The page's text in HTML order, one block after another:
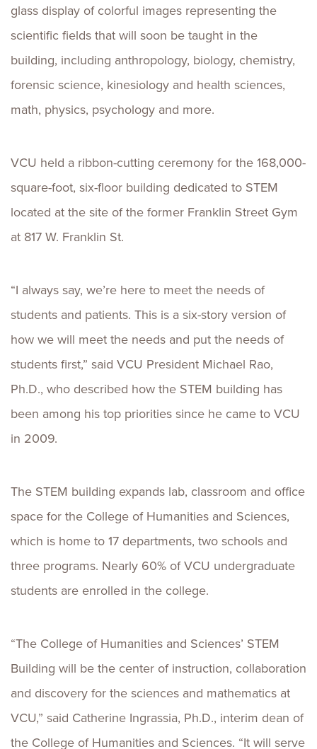
glass display of colorful images representing the
scientific fields that will soon be taught in the
building, including anthropology, biology, chemistry,
forensic science, kinesiology and health sciences,
math, physics, psychology and more.
VCU held a ribbon-cutting ceremony for the 168,000-
square-foot, six-floor building dedicated to STEM
located at the site of the former Franklin Street Gym
at 817 W. Franklin St.
“I always say, we’re here to meet the needs of
students and patients. This is a six-story version of
how we will meet the needs and put the needs of
students first,” said VCU President Michael Rao,
Ph.D., who described how the STEM building has
been among his top priorities since he came to VCU
in 2009.
The STEM building expands lab, classroom and office
space for the College of Humanities and Sciences,
which is home to 17 departments, two schools and
three programs. Nearly 60% of VCU undergraduate
students are enrolled in the college.
“The College of Humanities and Sciences’ STEM
Building will be the center of instruction, collaboration
and discovery for the sciences and mathematics at
VCU,” said Catherine Ingrassia, Ph.D., interim dean of
the College of Humanities and Sciences. “It will serve